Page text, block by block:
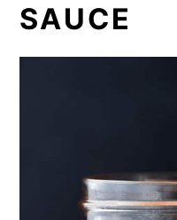
SAUCE